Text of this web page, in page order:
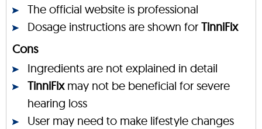
The official website is professional
Dosage instructions are shown for TinniFix
Cons
Ingredients are not explained in detail
TinniFixmay not be beneficial for severe
hearing loss
User may need to make lifestyle changes